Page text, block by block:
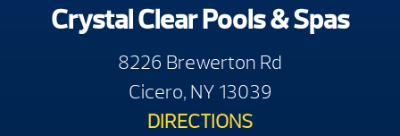
Crystal Clear Pools & Spas
8226 Brewerton Rd
Cicero, NY 13039
DIRECTIONS